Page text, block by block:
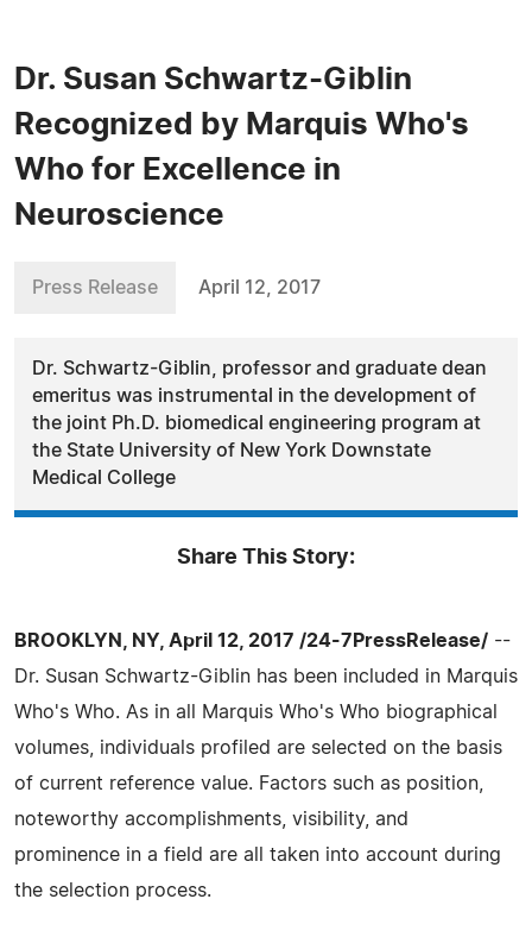
Dr. Susan Schwartz-Giblin
Recognized by Marquis Who's
Who for Excellence in
Neuroscience
Press Release April 12, 2017
Dr. Schwartz-Giblin, professor and graduate dean
emeritus was instrumental in the development of
the joint Ph.D. biomedical engineering program at
the State University of New York Downstate
Medical College
Share This Story:
BROOKLYN, NY, April 12, 2017 /24-7PressRelease/ --
Dr. Susan Schwartz-Giblin has been included in Marquis
Who's Who. As in all Marquis Who's Who biographical
volumes, individuals profiled are selected on the basis
of current reference value. Factors such as position,
noteworthy accomplishments, visibility, and
prominence in a field are all taken into account during
the selection process.